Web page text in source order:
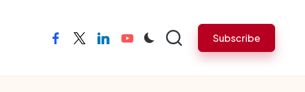
facebooktwitterlinkedinyoutube Subscribe